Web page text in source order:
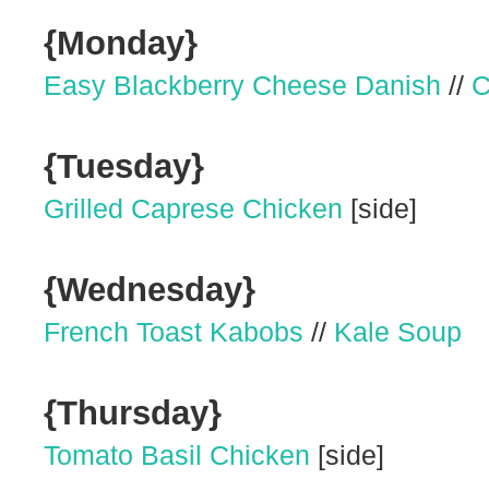
{Monday}
Easy Blackberry Cheese Danish //
{Tuesday}
Grilled Caprese Chicken [side]
{Wednesday}
French Toast Kabobs // Kale Soup
{Thursday}
Tomato Basil Chicken [side]